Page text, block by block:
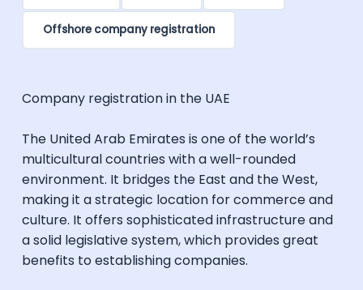
Offshore company registration
Company registration in the UAE
The United Arab Emirates is one of the world’s
multicultural countries with a well-rounded
environment. It bridges the East and the West,
making it a strategic location for commerce and
culture. It offers sophisticated infrastructure and
a solid legislative system, which provides great
benefits to establishing companies.